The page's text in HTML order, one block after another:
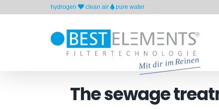
hydrogen clean air pure water
The sewage